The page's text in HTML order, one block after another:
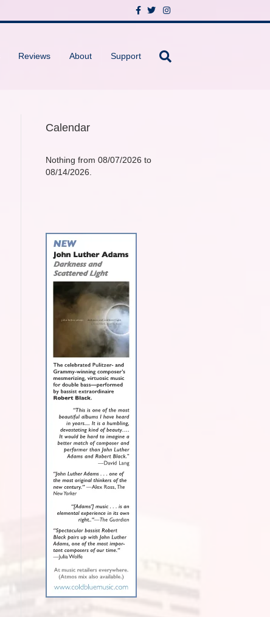
c
o
T
i
r
I
s
Reviews About Support
Calendar
Nothing from 08/07/2026 to
08/14/2026.